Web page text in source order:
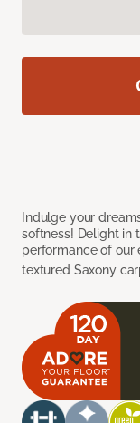
Indulge your
softness! Delight in
performance of our
textured Saxony